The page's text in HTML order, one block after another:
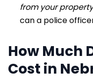
from your
can a police
How Much
Cost in